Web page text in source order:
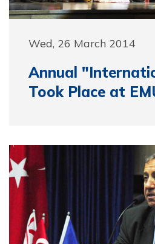
Wed, 26 March 2014
Annual
Took Place at